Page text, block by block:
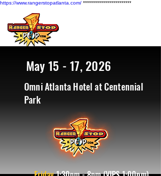
https://www.rangerstopatlanta.com/ ************************
May 15 - 17, 2026
Omni Atlanta Hotel at Centennial
Park